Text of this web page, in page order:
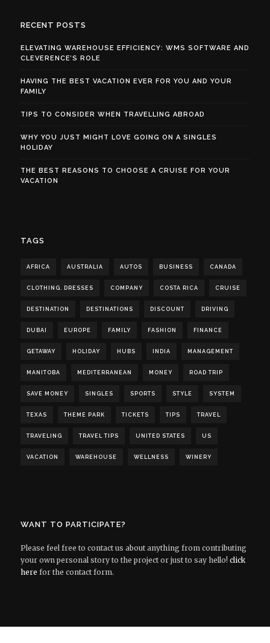
RECENT POSTS
ELEVATING WAREHOUSE EFFICIENCY: WMS SOFTWARE AND
CLEVERENCE’S ROLE
HAVING THE BEST VACATION EVER FOR YOU AND YOUR
FAMILY
TIPS TO CONSIDER WHEN TRAVELLING ABROAD
WHY YOU JUST MIGHT LOVE GOING ON A SINGLES
HOLIDAY
THE BEST REASONS TO CHOOSE A CRUISE FOR YOUR
VACATION
TAGS
AFRICA AUSTRALIA AUTOS BUSINESS CANADA
CLOTHING. DRESSES COMPANY COSTA RICA CRUISE
DESTINATION DESTINATIONS DISCOUNT DRIVING
DUBAI EUROPE FAMILY FASHION FINANCE
GETAWAY HOLIDAY HUBS INDIA MANAGEMENT
MANITOBA MEDITERRANEAN MONEY ROAD TRIP
SAVE MONEY SINGLES SPORTS STYLE SYSTEM
TEXAS THEME PARK TICKETS TIPS TRAVEL
TRAVELING TRAVEL TIPS UNITED STATES US
VACATION WAREHOUSE WELLNESS WINERY
WANT TO PARTICIPATE?
Please feel free to contact us about anything from contributing
your own personal story to the project or just to say hello! click
here for the contact form.